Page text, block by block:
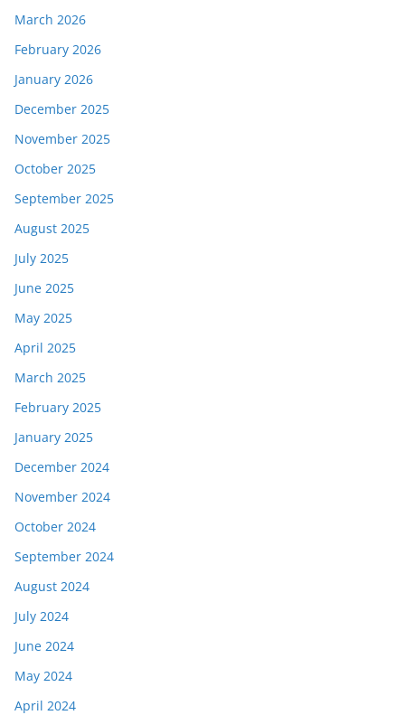
March 2026
February 2026
January 2026
December 2025
November 2025
October 2025
September 2025
August 2025
July 2025
June 2025
May 2025
April 2025
March 2025
February 2025
January 2025
December 2024
November 2024
October 2024
September 2024
August 2024
July 2024
June 2024
May 2024
April 2024